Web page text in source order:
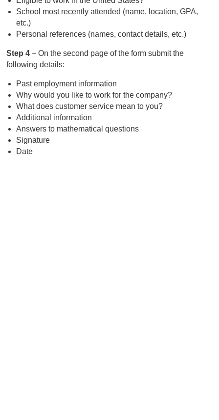
School most recently attended (name, location, GPA,
etc.)
Personal references (names, contact details, etc.)
Step 4– On the second page of the form submit the
following details:
Past employment information
Why would you like to work for the company?
What does customer service mean to you?
Additional information
Answers to mathematical questions
Signature
Date